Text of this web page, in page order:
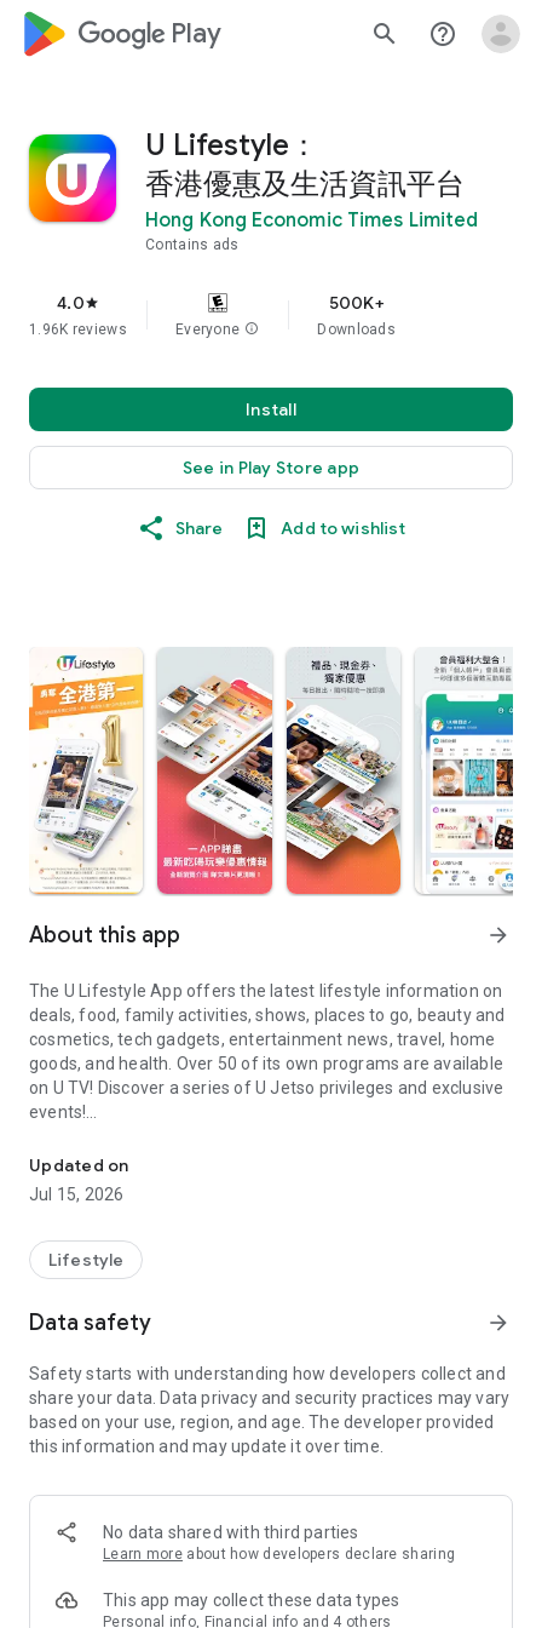
google_logo Play search help_outline
U Lifestyle：
香港優惠及生活資訊平台
Hong Kong Economic Times Limited
Contains ads
4.0star
1.96K reviews Everyone info
500K+
Downloads
Install
See in Play Store app
Share Add to wishlist
About this app arrow_forward
The U Lifestyle App offers the latest lifestyle information on
deals, food, family activities, shows, places to go, beauty and
cosmetics, tech gadgets, entertainment news, travel, home
goods, and health. Over 50 of its own programs are available
on U TV! Discover a series of U Jetso privileges and exclusive
events!
【Hong Kong Residents' Hub】
U Jetso – A one-stop shop for gifts, discounts, rewards,
receive a welcome bonus of 150 U Fun points for exciting
rewards!
Member Exclusive Activities – Enjoy exclusive free offers and
members and U Creators. Rewards include theme park
tickets, hotel buffets and staycations, supermarket vouchers,
and much more!
Anywhere】
*U GO* Best Places — Instantly access information on popular
and gather real user experiences and sharing. Refer to the "U
GO Must-Visit List" to lock in must-do recommendations, save
Updated on
Jul 15, 2026
Lifestyle
Data safety arrow_forward
Safety starts with understanding how developers collect and
share your data. Data privacy and security practices may vary
based on your use, region, and age. The developer provided
this information and may update it over time.
No data shared with third parties
Learn more about how developers declare sharing
This app may collect these data types
Personal info, Financial info and 4 others